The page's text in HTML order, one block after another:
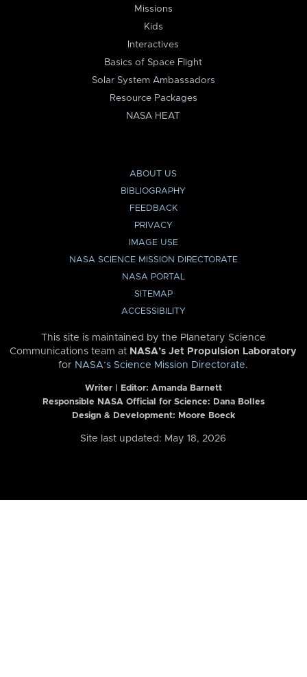
Missions
Kids
Interactives
Basics of Space Flight
Solar System Ambassadors
Resource Packages
NASA HEAT
ABOUT US
BIBLIOGRAPHY
FEEDBACK
PRIVACY
IMAGE USE
NASA SCIENCE MISSION DIRECTORATE
NASA PORTAL
SITEMAP
ACCESSIBILITY
This site is maintained by the Planetary Science
Communications team at NASA’s Jet Propulsion Laboratory
for NASA’s Science Mission Directorate.
Writer | Editor: Amanda Barnett
Responsible NASA Official for Science: Dana Bolles
Design & Development: Moore Boeck
Site last updated: May 18, 2026